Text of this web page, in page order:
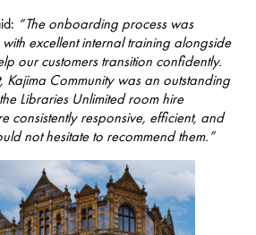
“The onboarding process was
excellent internal training alongside
our customers transition confidently.
Kajima Community was an outstanding
Libraries Unlimited room hire
consistently responsive, efficient, and
not hesitate to recommend them.”